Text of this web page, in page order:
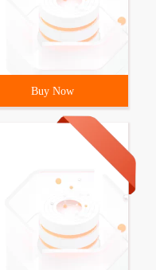
Buy Now